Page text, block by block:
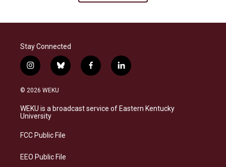
Stay Connected
i
n
s
a
g
a
b
l
s
k
f
a
b
o
l
i
e
d
© 2026 WEKU
WEKU is a broadcast service of Eastern Kentucky
University
FCC Public File
EEO Public File